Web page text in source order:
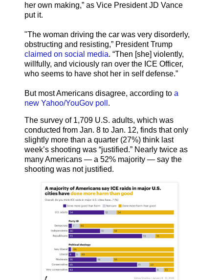
her own making,” as Vice President JD Vance
put it.
"The woman driving the car was very disorderly,
obstructing and resisting,” President Trump
claimed on social media. “Then [she] violently,
willfully, and viciously ran over the ICE Officer,
who seems to have shot her in self defense.”
But most Americans disagree, according to a
new Yahoo/YouGov poll .
The survey of 1,709 U.S. adults, which was
conducted from Jan. 8 to Jan. 12, finds that only
slightly more than a quarter (27%) think last
week’s shooting was “justified.” Nearly twice as
many Americans — a 52% majority — say the
shooting was not justified.